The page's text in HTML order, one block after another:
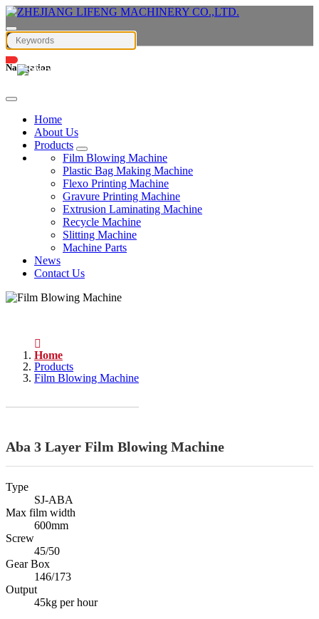
Navigation
Home
About Us
Products
Film Blowing Machine
Plastic Bag Making Machine
Flexo Printing Machine
Gravure Printing Machine
Extrusion Laminating Machine
Recycle Machine
Slitting Machine
Machine Parts
News
Contact Us
Home
Products
Film Blowing Machine
Aba 3 Layer Film Blowing Machine
Type
SJ-ABA
Max film width
600mm
Screw
45/50
Gear Box
146/173
Output
45kg per hour